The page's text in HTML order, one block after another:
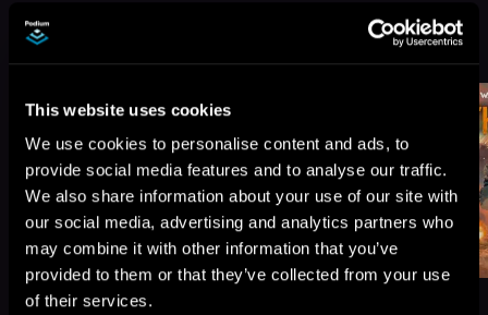
This website uses cookies
We use cookies to personalise content and ads, to
provide social media features and to analyse our traffic.
We also share information about your use of our site with
our social media, advertising and analytics partners who
may combine it with other information that you’ve
provided to them or that they’ve collected from your use
of their services.
Berserkers, Book standalone
Browse This Series